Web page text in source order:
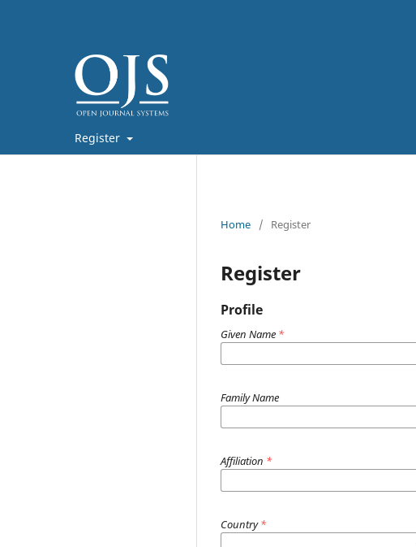
Register
Home / Register
Register
Profile
Given Name *
Family Name
Affiliation *
Country*